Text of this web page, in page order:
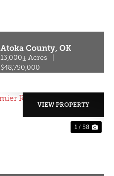
Atoka County,OK
13,000± Acres
$48,750,000
1 / 58
VIEW PROPERTY